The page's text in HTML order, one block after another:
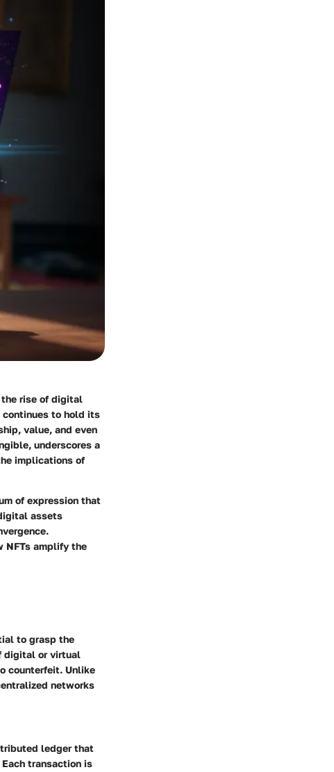
the rise of digital
continues to hold its
value, and even
underscores a
implications of
of expression that
assets
NFTs amplify the
to grasp the
digital or virtual
counterfeit. Unlike
networks
ledger that
transaction is